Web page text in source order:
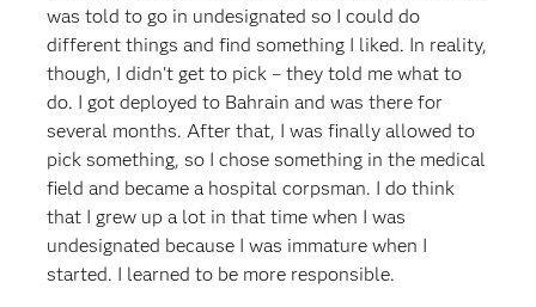
was told to go in undesignated so I could do
different things and find something I liked. In reality,
though, I didn't get to pick – they told me what to
do. I got deployed to Bahrain and was there for
several months. After that, I was finally allowed to
pick something, so I chose something in the medical
field and became a hospital corpsman. I do think
that I grew up a lot in that time when I was
undesignated because I was immature when I
started. I learned to be more responsible.